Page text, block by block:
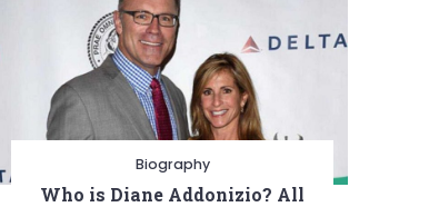
Biography
Who is Diane Addonizio? All